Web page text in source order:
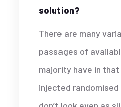
solution?
There are many
passages of
majority have in
injected